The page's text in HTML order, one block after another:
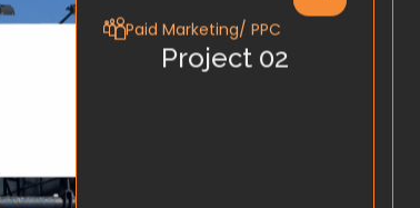
Paid Marketing/ PPC
Project 02